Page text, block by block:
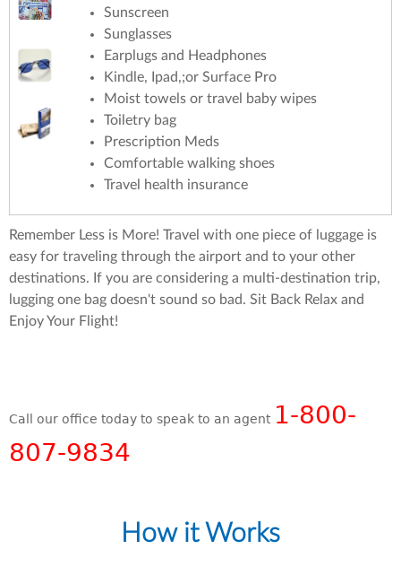
Sunscreen
Sunglasses
Earplugs and Headphones
Kindle, Ipad,;or Surface Pro
Moist towels or travel baby wipes
Toiletry bag
Prescription Meds
Comfortable walking shoes
Travel health insurance
Remember Less is More! Travel with one piece of luggage is
easy for traveling through the airport and to your other
destinations. If you are considering a multi-destination trip,
lugging one bag doesn't sound so bad. Sit Back Relax and
Enjoy Your Flight!
Call our office today to speak to an agent 1-800-
807-9834
How it Works